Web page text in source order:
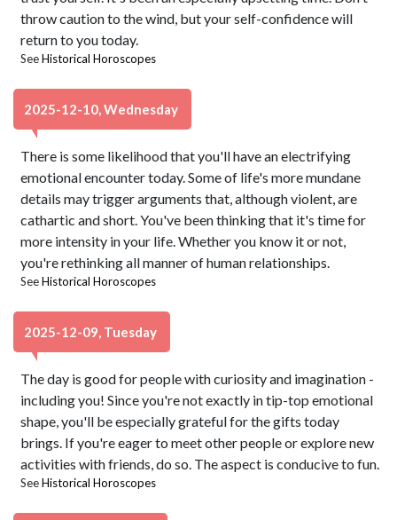
throw caution to the wind, but your self-confidence will
return to you today.
SeeHistorical Horoscopes
2025-12-10, Wednesday
There is some likelihood that you'll have an electrifying
emotional encounter today. Some of life's more mundane
details may trigger arguments that, although violent, are
cathartic and short. You've been thinking that it's time for
more intensity in your life. Whether you know it or not,
you're rethinking all manner of human relationships.
SeeHistorical Horoscopes
2025-12-09, Tuesday
The day is good for people with curiosity and imagination -
including you! Since you're not exactly in tip-top emotional
shape, you'll be especially grateful for the gifts today
brings. If you're eager to meet other people or explore new
activities with friends, do so. The aspect is conducive to fun.
SeeHistorical Horoscopes